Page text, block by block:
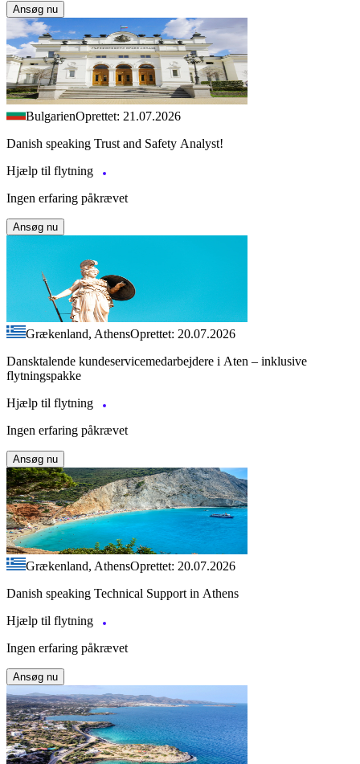
Ansøg nu
BulgarienOprettet: 21.07.2026
Danish speaking Trust and Safety Analyst!
Hjælp til flytning
Ingen erfaring påkrævet
Ansøg nu
Grækenland, AthensOprettet: 20.07.2026
Dansktalende kundeservicemedarbejdere i Aten – inklusive
flytningspakke
Hjælp til flytning
Ingen erfaring påkrævet
Ansøg nu
Grækenland, AthensOprettet: 20.07.2026
Danish speaking Technical Support in Athens
Hjælp til flytning
Ingen erfaring påkrævet
Ansøg nu